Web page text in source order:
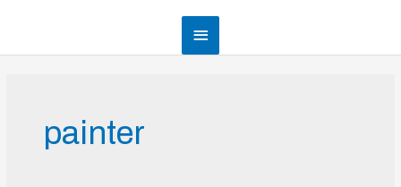
Main
painter